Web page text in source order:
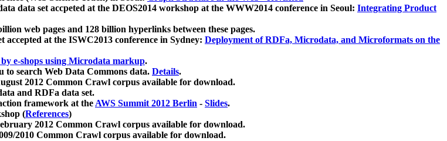
data set accpeted at the DEOS2014 workshop at the WWW2014 conference in Seoul: Integrating Product
web pages and 128 billion hyperlinks between these pages.
at the ISWC2013 conference in Sydney: Deployment of RDFa, Microdata, and Microformats on the
e-shops using Microdata markup.
to search Web Data Commons data. Details.
2012 Common Crawl corpus available for download.
and RDFa data set.
framework at theAWS Summit 2012 Berlin - Slides.
(References)
2012 Common Crawl corpus available for download.
2010 Common Crawl corpus available for download.